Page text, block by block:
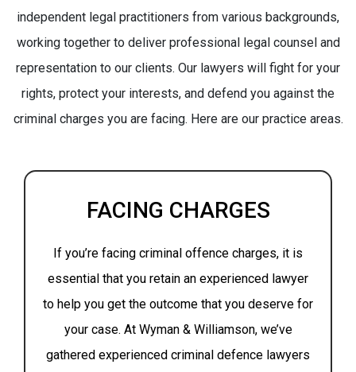
independent legal practitioners from various backgrounds,
working together to deliver professional legal counsel and
representation to our clients. Our lawyers will fight for your
rights, protect your interests, and defend you against the
criminal charges you are facing. Here are our practice areas.
FACING CHARGES
If you’re facing criminal offence charges, it is
essential that you retain an experienced lawyer
to help you get the outcome that you deserve for
your case. At Wyman & Williamson, we’ve
gathered experienced criminal defence lawyers